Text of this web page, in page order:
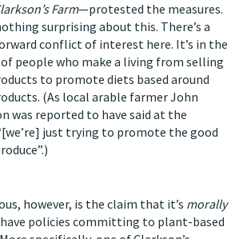
Farm—protested the measures.
surprising about this. There’s a
conflict of interest here. It’s in the
people who make a living from selling
to promote diets based around
(As local arable farmer John
was reported to have said at the
just trying to promote the good
however, is the claim that it’s morally
policies committing to plant-based